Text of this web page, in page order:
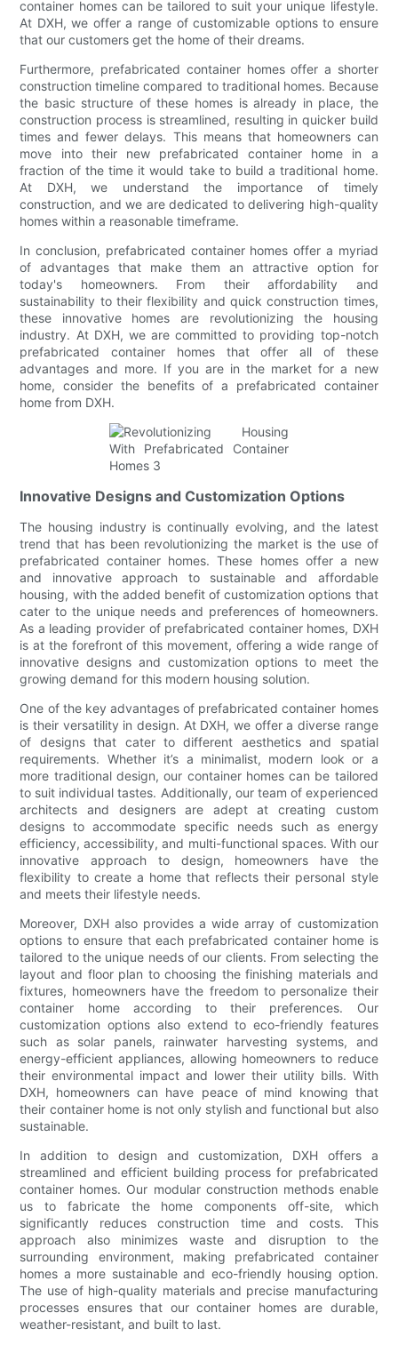
container homes can be tailored to suit your unique lifestyle.
At DXH, we offer a range of customizable options to ensure
that our customers get the home of their dreams.
Furthermore, prefabricated container homes offer a shorter
construction timeline compared to traditional homes. Because
the basic structure of these homes is already in place, the
construction process is streamlined, resulting in quicker build
times and fewer delays. This means that homeowners can
move into their new prefabricated container home in a
fraction of the time it would take to build a traditional home.
At DXH, we understand the importance of timely
construction, and we are dedicated to delivering high-quality
homes within a reasonable timeframe.
In conclusion, prefabricated container homes offer a myriad
of advantages that make them an attractive option for
today's homeowners. From their affordability and
sustainability to their flexibility and quick construction times,
these innovative homes are revolutionizing the housing
industry. At DXH, we are committed to providing top-notch
prefabricated container homes that offer all of these
advantages and more. If you are in the market for a new
home, consider the benefits of a prefabricated container
home from DXH.
Innovative Designs and Customization Options
The housing industry is continually evolving, and the latest
trend that has been revolutionizing the market is the use of
prefabricated container homes. These homes offer a new
and innovative approach to sustainable and affordable
housing, with the added benefit of customization options that
cater to the unique needs and preferences of homeowners.
As a leading provider of prefabricated container homes, DXH
is at the forefront of this movement, offering a wide range of
innovative designs and customization options to meet the
growing demand for this modern housing solution.
One of the key advantages of prefabricated container homes
is their versatility in design. At DXH, we offer a diverse range
of designs that cater to different aesthetics and spatial
requirements. Whether it’s a minimalist, modern look or a
more traditional design, our container homes can be tailored
to suit individual tastes. Additionally, our team of experienced
architects and designers are adept at creating custom
designs to accommodate specific needs such as energy
efficiency, accessibility, and multi-functional spaces. With our
innovative approach to design, homeowners have the
flexibility to create a home that reflects their personal style
and meets their lifestyle needs.
Moreover, DXH also provides a wide array of customization
options to ensure that each prefabricated container home is
tailored to the unique needs of our clients. From selecting the
layout and floor plan to choosing the finishing materials and
fixtures, homeowners have the freedom to personalize their
container home according to their preferences. Our
customization options also extend to eco-friendly features
such as solar panels, rainwater harvesting systems, and
energy-efficient appliances, allowing homeowners to reduce
their environmental impact and lower their utility bills. With
DXH, homeowners can have peace of mind knowing that
their container home is not only stylish and functional but also
sustainable.
In addition to design and customization, DXH offers a
streamlined and efficient building process for prefabricated
container homes. Our modular construction methods enable
us to fabricate the home components off-site, which
significantly reduces construction time and costs. This
approach also minimizes waste and disruption to the
surrounding environment, making prefabricated container
homes a more sustainable and eco-friendly housing option.
The use of high-quality materials and precise manufacturing
processes ensures that our container homes are durable,
weather-resistant, and built to last.